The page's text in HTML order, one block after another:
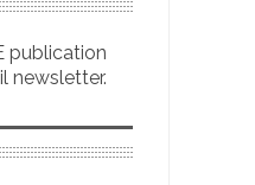
publication
newsletter.